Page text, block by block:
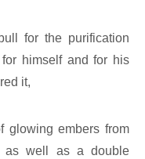
for the purification
himself and for his
it,
glowing embers from
as well as a double